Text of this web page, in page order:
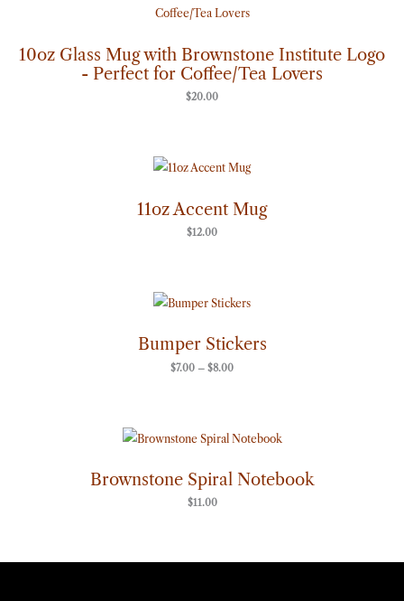
10oz Glass Mug with Brownstone Institute Logo
- Perfect for Coffee/Tea Lovers
$20.00
11oz Accent Mug
$12.00
Bumper Stickers
$7.00 – $8.00
range:
through
$8.00
Brownstone Spiral Notebook
$11.00